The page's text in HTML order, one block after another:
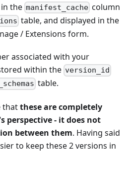
the manifest_cache column
table, and displayed in the
/ Extensions form.
associated with your
within the version_id
table.
thatthese are completely
perspective - it does not
between them. Having said
to keep these 2 versions in